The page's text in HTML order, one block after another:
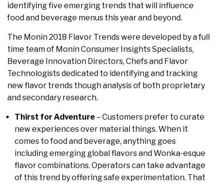
identifying five emerging trends that will influence
food and beverage menus this year and beyond.
The Monin 2018 Flavor Trends were developed by a full
time team of Monin Consumer Insights Specialists,
Beverage Innovation Directors, Chefs and Flavor
Technologists dedicated to identifying and tracking
new flavor trends though analysis of both proprietary
and secondary research.
Thirst for Adventure – Customers prefer to curate
new experiences over material things. When it
comes to food and beverage, anything goes
including emerging global flavors and Wonka-esque
flavor combinations. Operators can take advantage
of this trend by offering safe experimentation. That